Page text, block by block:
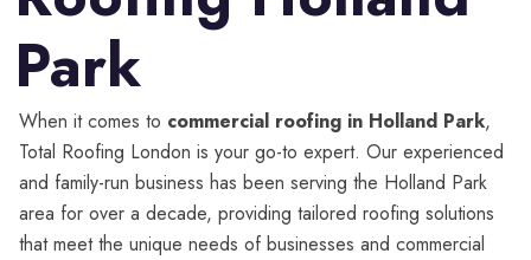
Park
When it comes to commercial roofing in Holland Park,
Total Roofing London is your go-to expert. Our experienced
and family-run business has been serving the Holland Park
area for over a decade, providing tailored roofing solutions
that meet the unique needs of businesses and commercial